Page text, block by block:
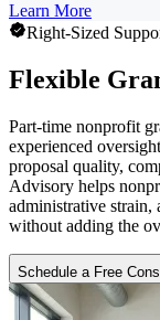
Learn More
Right-Sized
Flexible
Part-time nonprofit
experienced
proposal quality,
Advisory helps
administrative strain,
without adding the
Schedule a Free